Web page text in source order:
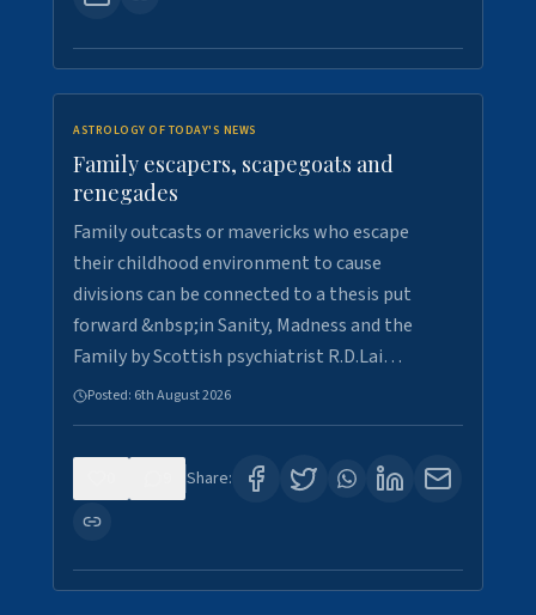
ASTROLOGY OF TODAY'S NEWS
Family escapers, scapegoats and
renegades
Family outcasts or mavericks who escape
their childhood environment to cause
divisions can be connected to a thesis put
forward &nbsp;in Sanity, Madness and the
Family by Scottish psychiatrist R.D.Lai…
Posted: 6th August 2026
Share: